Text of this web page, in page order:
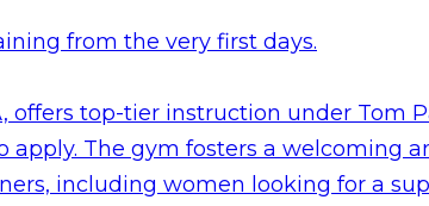
from the very first days.
offers top-tier instruction under Tom
apply. The gym fosters a welcoming
including women looking for a